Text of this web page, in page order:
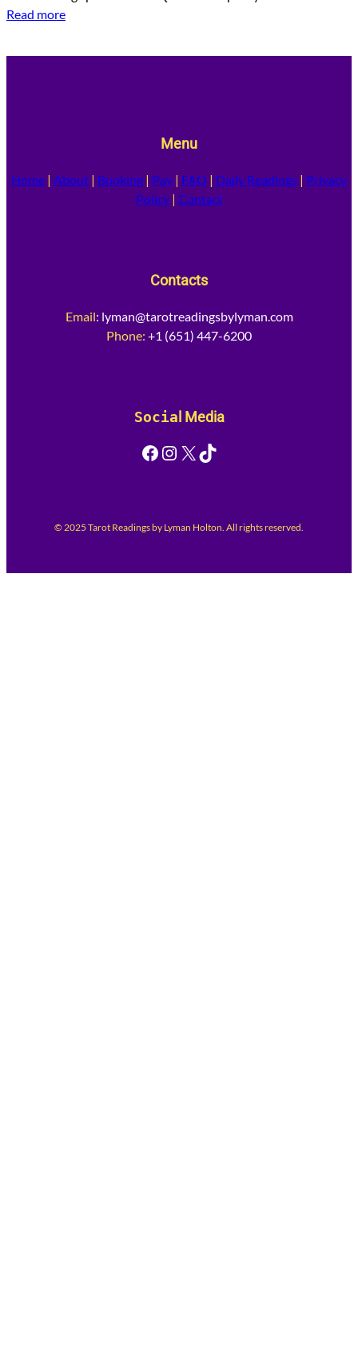
Read more
Menu
Home | About | Booking | Pay | FAQ | Daily Readings | Privacy
Policy| Contact
Contacts
Email: lyman@tarotreadingsbylyman.com
Phone: +1 (651) 447-6200
Social Media
Facebook Instagram X TikTok
© 2025 Tarot Readings by Lyman Holton. All rights reserved.